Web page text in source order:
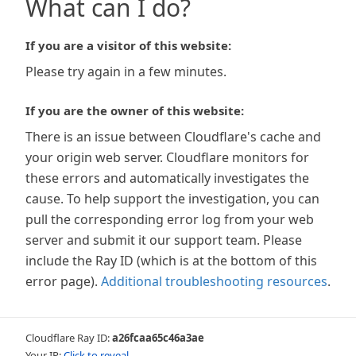
What can I do?
If you are a visitor of this website:
Please try again in a few minutes.
If you are the owner of this website:
There is an issue between Cloudflare's cache and
your origin web server. Cloudflare monitors for
these errors and automatically investigates the
cause. To help support the investigation, you can
pull the corresponding error log from your web
server and submit it our support team. Please
include the Ray ID (which is at the bottom of this
error page). Additional troubleshooting resources.
Cloudflare Ray ID:a26fcaa65c46a3ae